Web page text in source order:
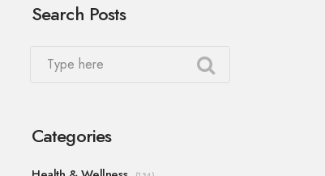
Search Posts
Categories